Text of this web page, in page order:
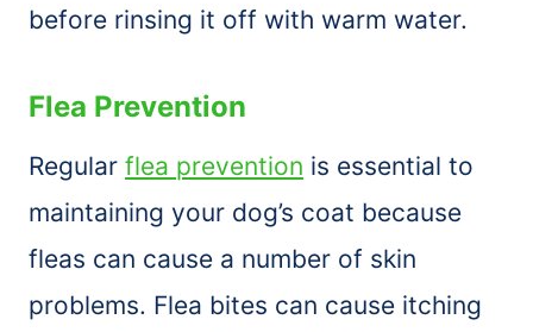
before rinsing it off with warm water.
Flea Prevention
Regular flea prevention is essential to
maintaining your dog’s coat because
fleas can cause a number of skin
problems. Flea bites can cause itching